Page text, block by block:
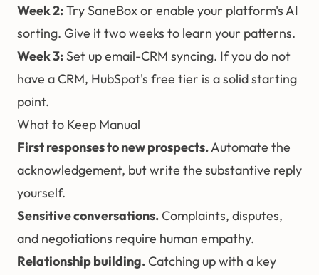
Week 2:Try SaneBox or enable your platform's AI
sorting. Give it two weeks to learn your patterns.
Week 3: Set up email-CRM syncing. If you do not
have a CRM, HubSpot's free tier is a solid starting
point.
What to Keep Manual
First responses to new prospects.Automate the
acknowledgement, but write the substantive reply
yourself.
Sensitive conversations.Complaints, disputes,
and negotiations require human empathy.
Relationship building.Catching up with a key